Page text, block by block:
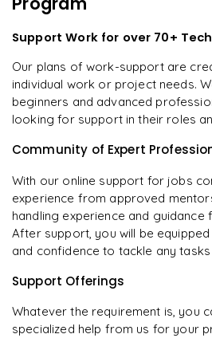
Support Work for over 70+
Our plans of work-support are
individual work or project needs.
beginners and advanced
looking for support in their roles
Community of Expert
With our online support for jobs
experience from approved
handling experience and
After support, you will be
and confidence to tackle any
Support Offerings
Whatever the requirement is, you
specialized help from us for your